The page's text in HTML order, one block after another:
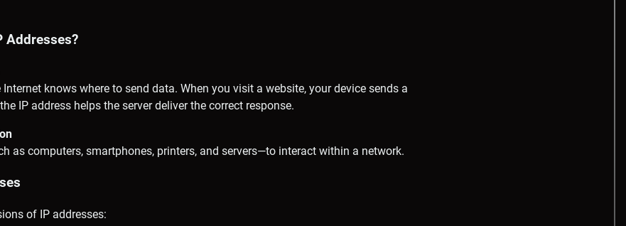
Addresses?
Internet knows where to send data. When you visit a website, your device sends a
IP address helps the server deliver the correct response.
as computers, smartphones, printers, and servers—to interact within a network.
of IP addresses: